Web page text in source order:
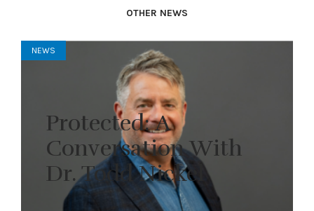
OTHER NEWS
NEWS
Protected: A
Conversation With
Dr. Todd Nickel